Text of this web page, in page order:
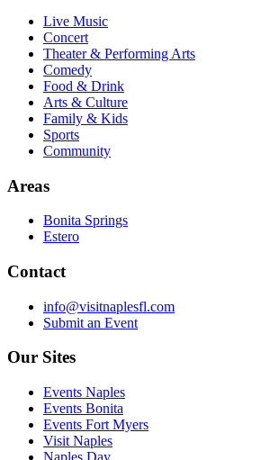
Live Music
Concert
Theater & Performing Arts
Comedy
Food & Drink
Arts & Culture
Family & Kids
Sports
Community
Areas
Bonita Springs
Estero
Contact
info@visitnaplesfl.com
Submit an Event
Our Sites
Events Naples
Events Bonita
Events Fort Myers
Visit Naples
Naples Day